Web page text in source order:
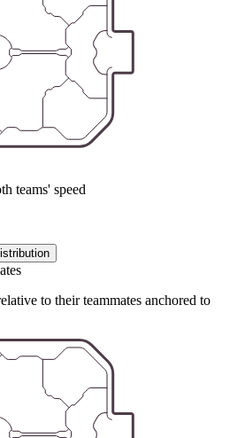
teams' speed
to their teammates anchored to